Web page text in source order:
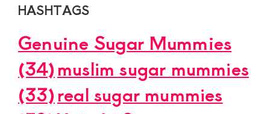
HASHTAGS
Genuine Sugar Mummies
(34)muslim sugar mummies
(33)real sugar mummies